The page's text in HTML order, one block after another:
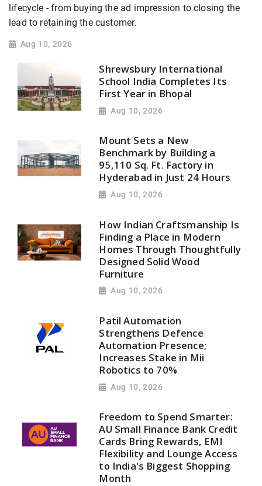
lifecycle - from buying the ad impression to closing the
lead to retaining the customer.
Aug 10, 2026
Shrewsbury International
School India Completes Its
First Year in Bhopal
Aug 10, 2026
Mount Sets a New
Benchmark by Building a
95,110 Sq. Ft. Factory in
Hyderabad in Just 24 Hours
Aug 10, 2026
How Indian Craftsmanship Is
Finding a Place in Modern
Homes Through Thoughtfully
Designed Solid Wood
Furniture
Aug 10, 2026
Patil Automation
Strengthens Defence
Automation Presence;
Increases Stake in Mii
Robotics to 70%
Aug 10, 2026
Freedom to Spend Smarter:
AU Small Finance Bank Credit
Cards Bring Rewards, EMI
Flexibility and Lounge Access
to India's Biggest Shopping
Month